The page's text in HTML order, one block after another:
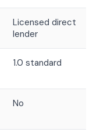
Licensed direct
lender
1.0 standard
No